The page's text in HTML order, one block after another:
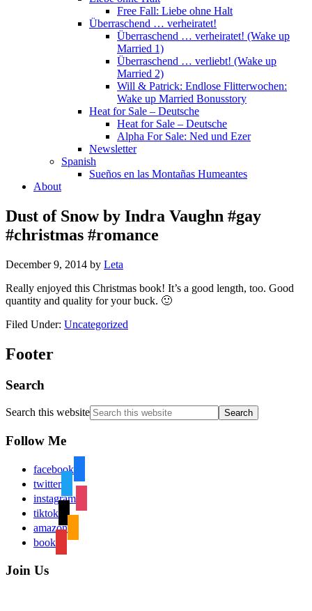
Free Fall: Liebe ohne Halt
Überraschend … verheiratet!
Überraschend … verheiratet! (Wake up
Married 1)
Überraschend … verliebt! (Wake up
Married 2)
Will & Patrick: Endlose Flitterwochen:
Wake up Married Bonusstory
Heat for Sale – Deutsche
Heat for Sale – Deutsche
Alpha For Sale: Ned und Ezer
Newsletter
Spanish
Sueños en las Montañas Humeantes
About
Dust of Snow by Indra Vaughn #gay
#christmas #romance
December 9, 2014 by Leta
Really enjoyed this Christmas book! It’s a good length, too. Good
quantity and quality for your buck. 🙂
Filed Under: Uncategorized
Footer
Search
Search this website
Follow Me
facebook
twitter
instagram
tiktok
amazon
book
Join Us